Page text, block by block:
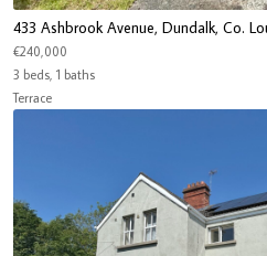
433 Ashbrook Avenue, Dundalk, Co.
€240,000
3 beds, 1 baths
Terrace